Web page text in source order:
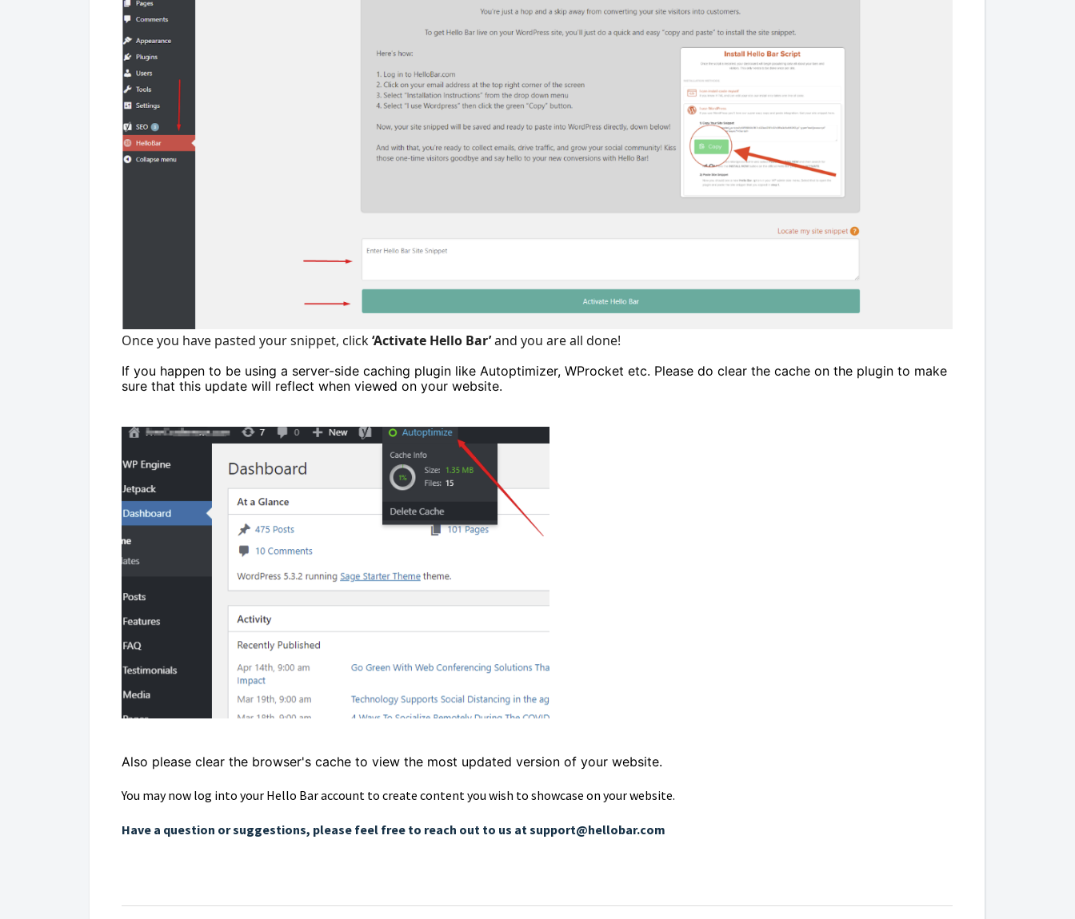
Once you have pasted your snippet, click‘Activate Hello Bar’and you are all done!
If you happen to be using a server-side caching plugin like Autoptimizer, WProcket etc. Please do clear the cache on the plugin to make
sure that this update will reflect when viewed on your website.
Also please clear the browser's cache to view the most updated version of your website.
You may now log into your Hello Bar account to create content you wish to showcase on your website.
Have a question or suggestions, please feel free to reach out to us at support@hellobar.com